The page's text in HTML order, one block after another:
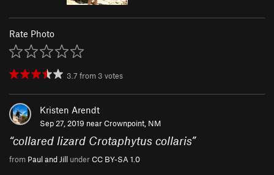
Rate Photo
3.7 from 3 votes
Kristen Arendt
Sep 27, 2019 nearCrownpoint, NM
“collared lizard Crotaphytus collaris”
from Paul and Jill underCC BY-SA 1.0